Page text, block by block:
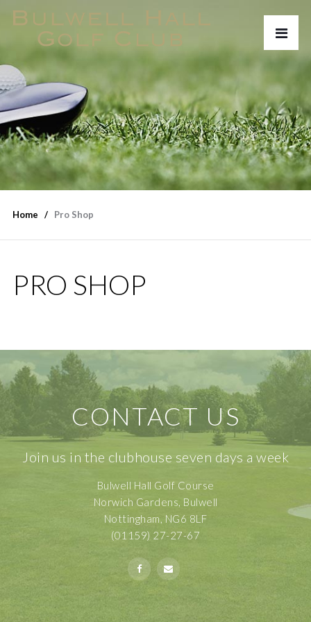
Home Pro Shop
PRO SHOP
CONTACT US
Join us in the clubhouse seven days a week
Bulwell Hall Golf Course
Norwich Gardens, Bulwell
Nottingham, NG6 8LF
(01159) 27-27-67